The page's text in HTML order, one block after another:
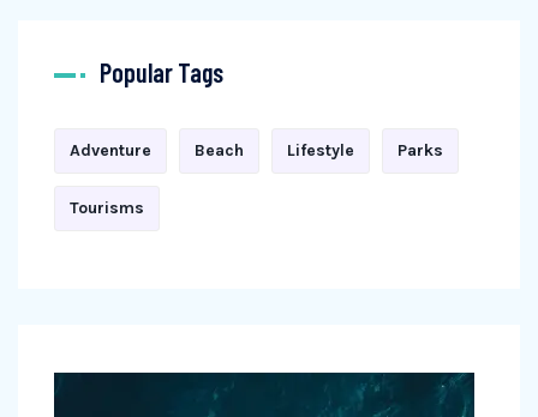
Popular Tags
Adventure Beach Lifestyle Parks
Tourisms